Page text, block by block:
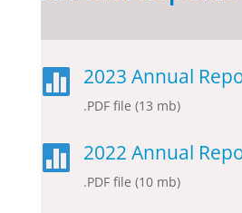
 2023 Annual
.PDF file (13 mb)
 2022 Annual
.PDF file (10 mb)